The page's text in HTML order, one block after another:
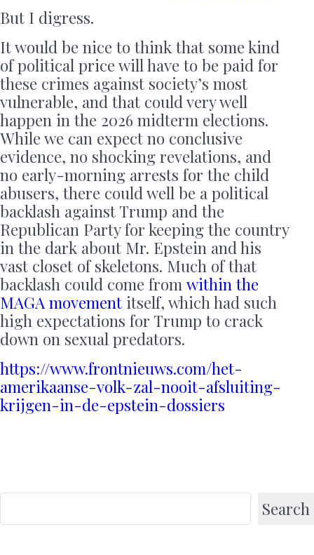
But I digress.
It would be nice to think that some kind
of political price will have to be paid for
these crimes against society’s most
vulnerable, and that could very well
happen in the 2026 midterm elections.
While we can expect no conclusive
evidence, no shocking revelations, and
no early-morning arrests for the child
abusers, there could well be a political
backlash against Trump and the
Republican Party for keeping the country
in the dark about Mr. Epstein and his
vast closet of skeletons. Much of that
backlash could come from within the
MAGA movement itself, which had such
high expectations for Trump to crack
down on sexual predators.
https://www.frontnieuws.com/het-
amerikaanse-volk-zal-nooit-afsluiting-
krijgen-in-de-epstein-dossiers
Search